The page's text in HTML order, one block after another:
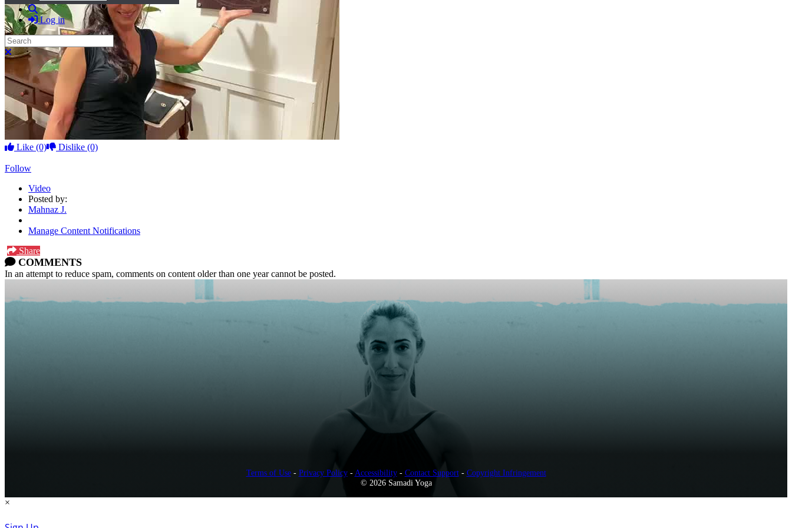
Search
Log in
Search
Close search
Like (0) Dislike (0)
Follow
Video
Posted by:
Mahnaz J.
Manage Content Notifications
Share
COMMENTS
In an attempt to reduce spam, comments on content older than one year cannot be posted.
Terms of Use- Privacy Policy-Accessibility- Contact Support- Copyright Infringement
© 2026 Samadi Yoga
×